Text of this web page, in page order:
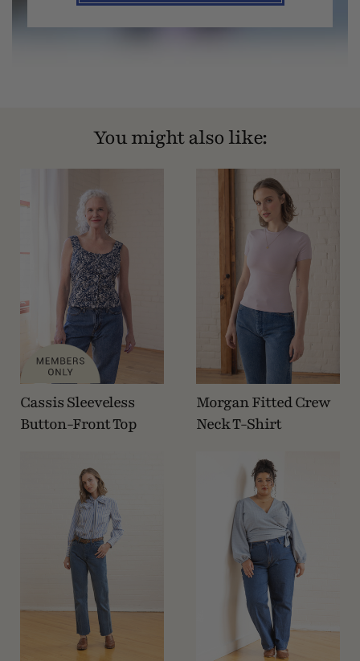
You might also like:
Cassis Sleeveless
Button-Front Top
Morgan Fitted Crew
Neck T-Shirt